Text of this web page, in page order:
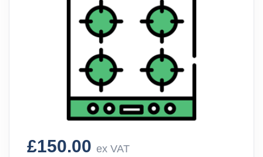
£150.00 ex VAT